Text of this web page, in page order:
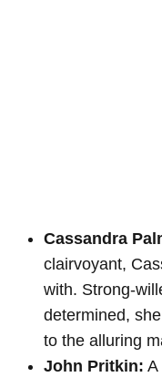
Cassandra
clairvoyant,
with. Strong-
determined,
to the alluring
John Pritkin: A